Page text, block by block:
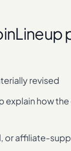
revised
explain how
or affiliate-